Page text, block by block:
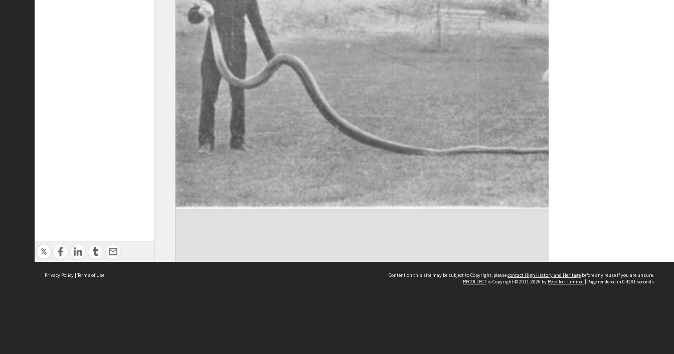
Privacy Policy | Terms of Use Content on this site may be subject to Copyright, pleasecontact High History and Heritage before any reuse if you are unsure.
RECOLLECTis Copyright © 2011-2026 by Recollect Limited | Page rendered in 0.4281 seconds